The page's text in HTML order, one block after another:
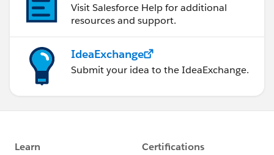
Visit Salesforce Help for additional
resources and support.
IdeaExchange
Submit your idea to the IdeaExchange.